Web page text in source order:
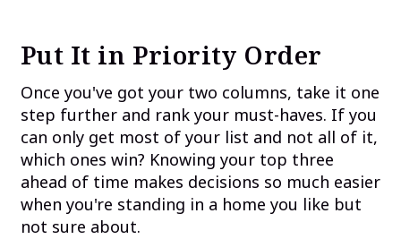
Put It in Priority Order
Once you've got your two columns, take it one
step further and rank your must-haves. If you
can only get most of your list and not all of it,
which ones win? Knowing your top three
ahead of time makes decisions so much easier
when you're standing in a home you like but
not sure about.